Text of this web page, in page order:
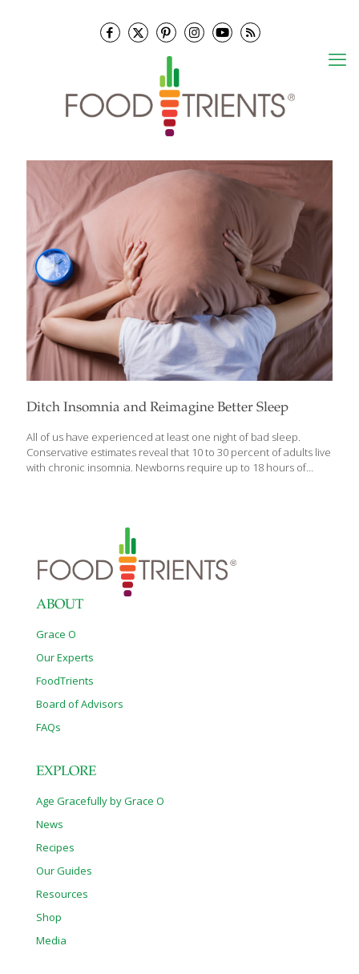
Ditch Insomnia and Reimagine Better Sleep
All of us have experienced at least one night of bad sleep.
Conservative estimates reveal that 10 to 30 percent of adults live
with chronic insomnia. Newborns require up to 18 hours of
for optimal functioning is approximately 8 hours, with a range of
7 to 9 hours. However, these are just averages and the perfect
amount of sleep varies for everyone. Insomnia looks different
[…]
ABOUT
Grace O
Our Experts
FoodTrients
Board of Advisors
FAQs
EXPLORE
Age Gracefully by Grace O
News
Recipes
Our Guides
Resources
Shop
Media